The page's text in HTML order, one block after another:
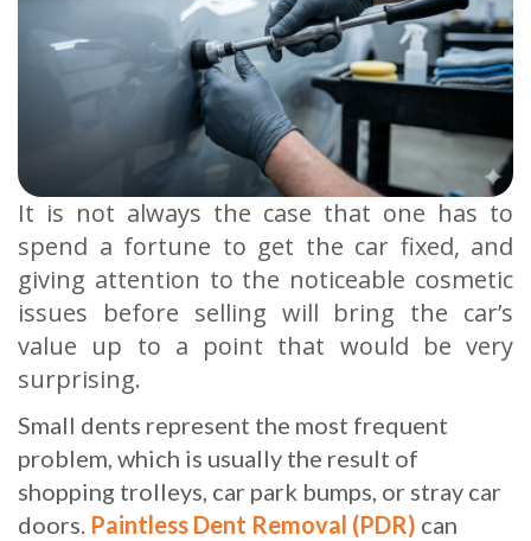
It is not always the case that one has to
spend a fortune to get the car fixed, and
giving attention to the noticeable cosmetic
issues before selling will bring the car’s
value up to a point that would be very
surprising.
Small dents represent the most frequent
problem, which is usually the result of
shopping trolleys, car park bumps, or stray car
doors. Paintless Dent Removal (PDR) can